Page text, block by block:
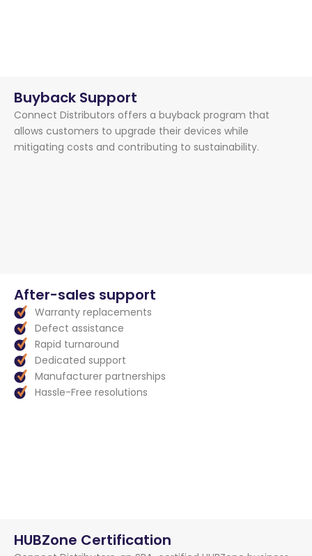
Buyback Support
Connect Distributors offers a buyback program that
allows customers to upgrade their devices while
mitigating costs and contributing to sustainability.
After-sales support
Warranty replacements
Defect assistance
Rapid turnaround
Dedicated support
Manufacturer partnerships
Hassle-Free resolutions
HUBZone Certification